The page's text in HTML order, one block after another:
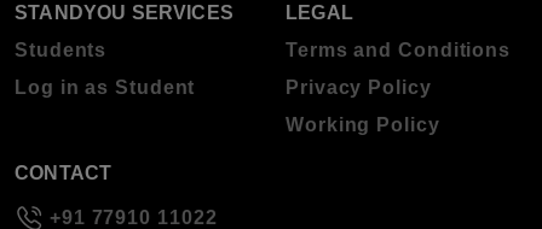
STANDYOU SERVICES
Students
Log in as Student
LEGAL
Terms and Conditions
Privacy Policy
Working Policy
CONTACT
+91 77910 11022